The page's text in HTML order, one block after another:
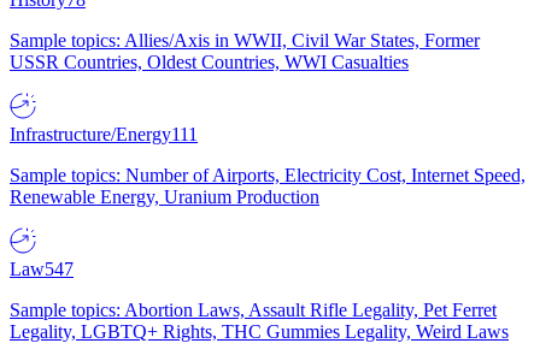
Sample topics: Allies/Axis in WWII, Civil War States, Former
USSR Countries, Oldest Countries, WWI Casualties
Infrastructure/Energy111
Sample topics: Number of Airports, Electricity Cost, Internet Speed,
Renewable Energy, Uranium Production
Law547
Sample topics: Abortion Laws, Assault Rifle Legality, Pet Ferret
Legality, LGBTQ+ Rights, THC Gummies Legality, Weird Laws